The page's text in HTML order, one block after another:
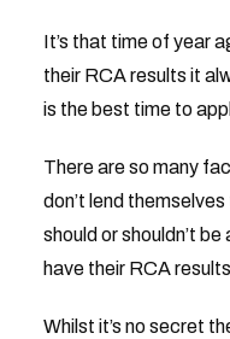
It’s that time of year
their RCA results it
is the best time to
There are so many
don’t lend
should or shouldn’t
have their RCA
Whilst it’s no secret